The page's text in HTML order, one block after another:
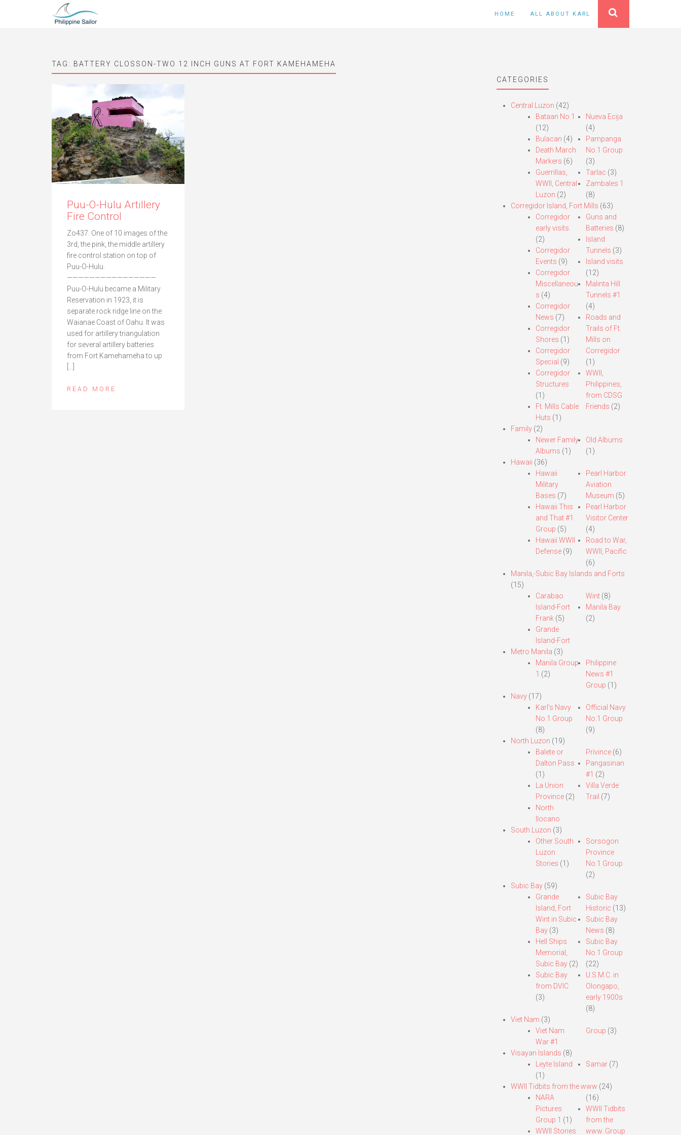
HOME ALL ABOUT KARL
TAG: BATTERY CLOSSON-TWO 12 INCH GUNS AT FORT KAMEHAMEHA
Puu-O-Hulu Artillery
Fire Control
Zo437. One of 10 images of the
3rd, the pink, the middle artillery
fire control station on top of
Puu-O-Hulu.
————————————————
Puu-O-Hulu became a Military
Reservation in 1923, it is
separate rock ridge line on the
Waianae Coast of Oahu. It was
used for artillery triangulation
for several artillery batteries
from Fort Kamehameha to up
READ MORE
CATEGORIES
Central Luzon (42)
Bataan No.1
(12)
Bulacan (4)
Death March
Markers (6)
Guerrillas,
WWII, Central
Luzon (2)
Nueva Ecija
(4)
Pampanga
No.1 Group
(3)
Tarlac (3)
Zambales 1
(8)
Corregidor Island, Fort Mills (63)
Corregidor
early visits.
(2)
Corregidor
Events (9)
Corregidor
Miscellaneou
s (4)
Corregidor
News (7)
Corregidor
Shores (1)
Corregidor
Special (9)
Corregidor
Structures
(1)
Ft. Mills Cable
Huts (1)
Guns and
Batteries (8)
Island
Tunnels (3)
Island visits
(12)
Malinta Hill
Tunnels #1
(4)
Roads and
Trails of Ft.
Mills on
Corregidor
(1)
WWII,
Philippines,
from CDSG
Friends (2)
Family(2)
Newer Family
Albums (1)
Old Albums
(1)
Hawaii (36)
Hawaii
Military
Bases (7)
Hawaii This
and That #1
Group (5)
Hawaii WWII
Defense(9)
Pearl Harbor
Aviation
Museum (5)
Pearl Harbor
Visitor Center
(4)
Road to War,
WWII, Pacific
(6)
Manila,-Subic Bay Islands and Forts
(15)
Carabao
Island-Fort
Frank(5)
Grande
Island-Fort
Wint (8)
Manila Bay
(2)
Metro Manila (3)
Manila Group
1 (2)
Philippine
News #1
Group (1)
Navy(17)
Karl’s Navy
No.1 Group
(8)
Official Navy
No.1 Group
(9)
North Luzon (19)
Balete or
Dalton Pass
(1)
La Union
Province(2)
North
Ilocano
Privince (6)
Pangasinan
#1 (2)
Villa Verde
Trail (7)
South Luzon (3)
Other South
Luzon
Stories (1)
Sorsogon
Province
No.1 Group
(2)
Subic Bay(59)
Grande
Island, Fort
Wint in Subic
Bay(3)
Hell Ships
Memorial,
Subic Bay(2)
Subic Bay
from DVIC
(3)
Subic Bay
Historic (13)
Subic Bay
News (8)
Subic Bay
No.1 Group
(22)
U.S.M.C. in
Olongapo,
early 1900s
(8)
Viet Nam (3)
Viet Nam
War #1
Group (3)
Visayan Islands (8)
Leyte Island
(1)
Samar (7)
WWII Tidbits from the www (24)
NARA
Pictures
Group 1 (1)
WWII Stories
(16)
WWII Tidbits
from the
www. Group